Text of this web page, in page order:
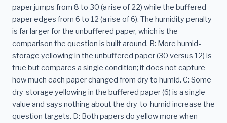
paper jumps from 8 to 30 (a rise of 22) while the buffered
paper edges from 6 to 12 (a rise of 6). The humidity penalty
is far larger for the unbuffered paper, which is the
comparison the question is built around. B: More humid-
storage yellowing in the unbuffered paper (30 versus 12) is
true but compares a single condition; it does not capture
how much each paper changed from dry to humid. C: Some
dry-storage yellowing in the buffered paper (6) is a single
value and says nothing about the dry-to-humid increase the
question targets. D: Both papers do yellow more when